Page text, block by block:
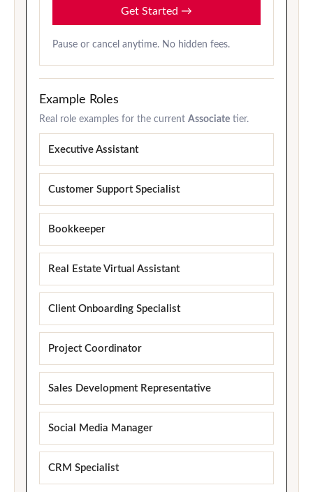
Get Started →
Pause or cancel anytime. No hidden fees.
Example Roles
Real role examples for the current Associate tier.
Executive Assistant
Customer Support Specialist
Bookkeeper
Real Estate Virtual Assistant
Client Onboarding Specialist
Project Coordinator
Sales Development Representative
Social Media Manager
CRM Specialist